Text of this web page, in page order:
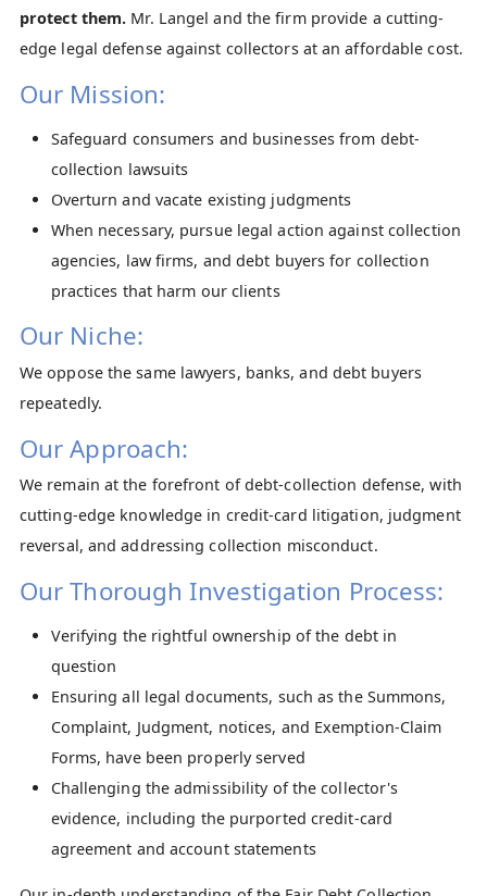
protect them. Mr. Langel and the firm provide a cutting-
edge legal defense against collectors at an affordable cost.
Our Mission:
Safeguard consumers and businesses from debt-
collection lawsuits
Overturn and vacate existing judgments
When necessary, pursue legal action against collection
agencies, law firms, and debt buyers for collection
practices that harm our clients
Our Niche:
We oppose the same lawyers, banks, and debt buyers
repeatedly.
Our Approach:
We remain at the forefront of debt-collection defense, with
cutting-edge knowledge in credit-card litigation, judgment
reversal, and addressing collection misconduct.​
Our Thorough Investigation Process:
Verifying the rightful ownership of the debt in
question
Ensuring all legal documents, such as the Summons,
Complaint, Judgment, notices, and Exemption-Claim
Forms, have been properly served
Challenging the admissibility of the collector's
evidence, including the purported credit-card
agreement and account statements